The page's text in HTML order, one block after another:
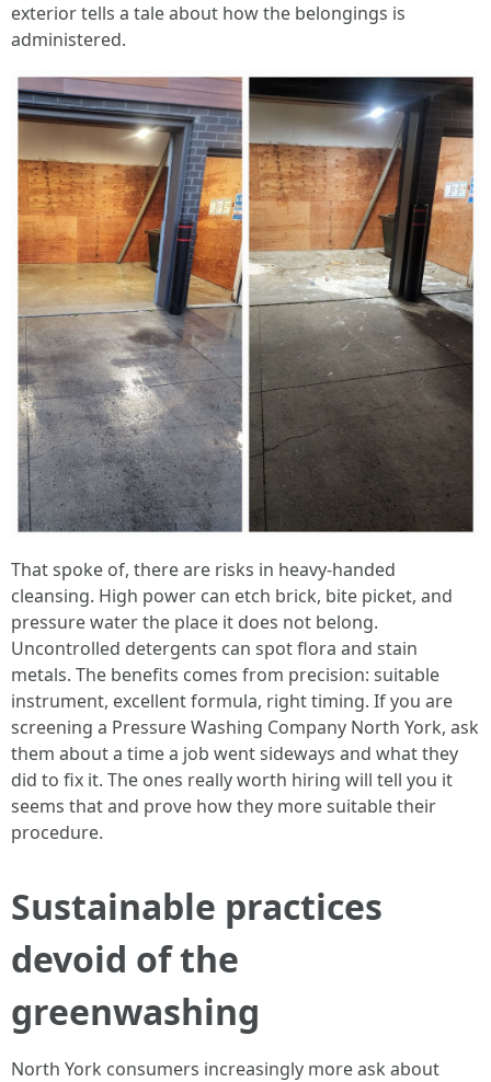
exterior tells a tale about how the belongings is
administered.
That spoke of, there are risks in heavy-handed
cleansing. High power can etch brick, bite picket, and
pressure water the place it does not belong.
Uncontrolled detergents can spot flora and stain
metals. The benefits comes from precision: suitable
instrument, excellent formula, right timing. If you are
screening a Pressure Washing Company North York, ask
them about a time a job went sideways and what they
did to fix it. The ones really worth hiring will tell you it
seems that and prove how they more suitable their
procedure.
Sustainable practices
devoid of the
greenwashing
North York consumers increasingly more ask about